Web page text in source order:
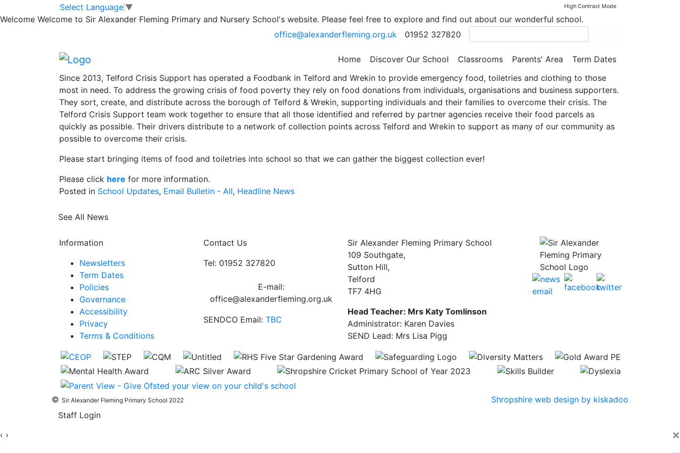
Skip to main contentSelect Language ▼ High Contrast Mode
Welcome Welcome to Sir Alexander Fleming Primary and Nursery School's website. Please feel free to explore and find out about our wonderful school.
office@alexanderfleming.org.uk
01952 327820
Home Discover Our School Classrooms Parents' Area Term Dates
Harvest Festival – Friday 13th October
Harvest Festival – Friday 13th October
Since 2013, Telford Crisis Support has operated a Foodbank in Telford and Wrekin to provide emergency food, toiletries and clothing to those
most in need. To address the growing crisis of food poverty they rely on food donations from individuals, organisations and business supporters.
They sort, create, and distribute across the borough of Telford & Wrekin, supporting individuals and their families to overcome their crisis. The
Telford Crisis Support team work together to ensure that all those identified and referred by partner agencies receive their food parcels as
quickly as possible. Their drivers distribute to a network of collection points across Telford and Wrekin to support as many of our community as
possible to overcome their crisis.
Please start bringing items of food and toiletries into school so that we can gather the biggest collection ever!
Please click here for more information.
Posted in School Updates, Email Bulletin - All, Headline News
See All News
Information
Newsletters
Term Dates
Policies
Governance
Accessibility
Privacy
Terms & Conditions
Contact Us
Tel: 01952 327820
E-mail:
office@alexanderfleming.org.uk
SENDCO Email: TBC
Sir Alexander Fleming Primary School
109 Southgate,
Sutton Hill,
Telford
TF7 4HG
Head Teacher: Mrs Katy Tomlinson
Administrator: Karen Davies
SEND Lead: Mrs Lisa Pigg
© Sir Alexander Fleming Primary School 2022
Shropshire web design by kiskadoo
Staff Login
‹ › ×